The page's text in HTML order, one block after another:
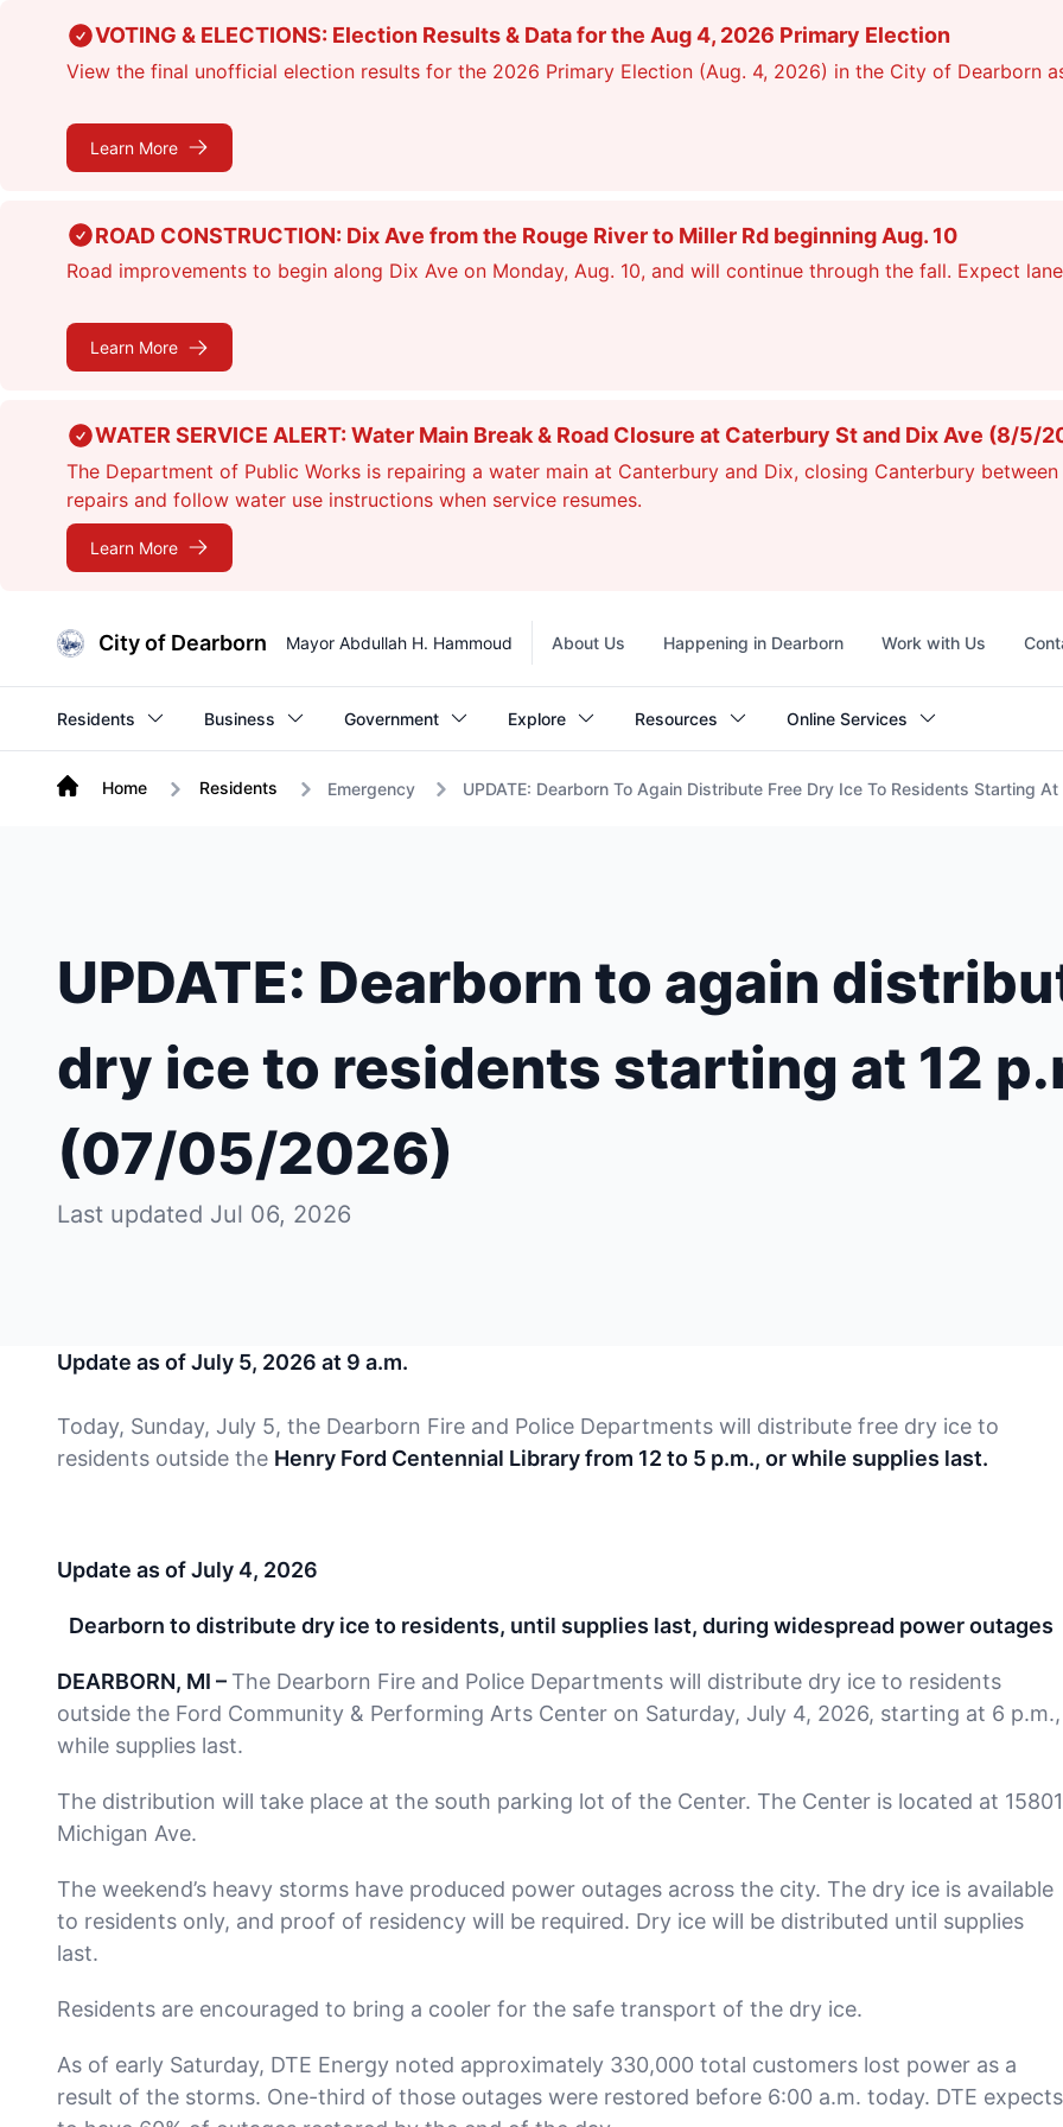
VOTING & ELECTIONS: Election Results & Data for the Aug 4, 2026 Primary Election
View the final unofficial election results for the 2026 Primary Election (Aug. 4, 2026) in the City of Dearborn
Learn More
ROAD CONSTRUCTION: Dix Ave from the Rouge River to Miller Rd beginning Aug. 10
Road improvements to begin along Dix Ave on Monday, Aug. 10, and will continue through the fall. Expect
Learn More
WATER SERVICE ALERT: Water Main Break & Road Closure at Caterbury St and Dix Ave (8/5/
The Department of Public Works is repairing a water main at Canterbury and Dix, closing Canterbury
repairs and follow water use instructions when service resumes.
Learn More
City of Dearborn Mayor Abdullah H. Hammoud
Top
About Us Happening in Dearborn Work with Us
Residents Business Government Explore Resources Online Services
Home Residents Emergency UPDATE: Dearborn To Again Distribute Free Dry Ice To Residents Starting
UPDATE: Dearborn to again
dry ice to residents starting at 12
(07/05/2026)
Last updated Jul 06, 2026
Update as of July 5, 2026 at 9 a.m.
Today, Sunday, July 5, the Dearborn Fire and Police Departments will distribute free dry ice to
residents outside the Henry Ford Centennial Library from 12 to 5 p.m., or while supplies last.
Update as of July 4, 2026
Dearborn to distribute dry ice to residents, until supplies last, during widespread power outages
DEARBORN, MI – The Dearborn Fire and Police Departments will distribute dry ice to residents
outside the Ford Community & Performing Arts Center on Saturday, July 4, 2026, starting at 6 p.m.,
while supplies last.
The distribution will take place at the south parking lot of the Center. The Center is located at 15801
Michigan Ave.
The weekend’s heavy storms have produced power outages across the city. The dry ice is available
to residents only, and proof of residency will be required. Dry ice will be distributed until supplies
last.
Residents are encouraged to bring a cooler for the safe transport of the dry ice.
As of early Saturday, DTE Energy noted approximately 330,000 total customers lost power as a
result of the storms. One-third of those outages were restored before 6:00 a.m. today. DTE expects